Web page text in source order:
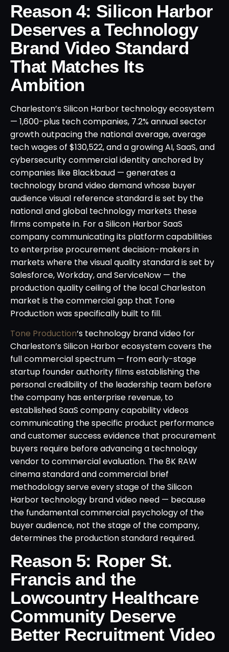
Reason 4: Silicon Harbor
Deserves a Technology
Brand Video Standard
That Matches Its
Ambition
Charleston’s Silicon Harbor technology ecosystem
— 1,600-plus tech companies, 7.2% annual sector
growth outpacing the national average, average
tech wages of $130,522, and a growing AI, SaaS, and
cybersecurity commercial identity anchored by
companies like Blackbaud — generates a
technology brand video demand whose buyer
audience visual reference standard is set by the
national and global technology markets these
firms compete in. For a Silicon Harbor SaaS
company communicating its platform capabilities
to enterprise procurement decision-makers in
markets where the visual quality standard is set by
Salesforce, Workday, and ServiceNow — the
production quality ceiling of the local Charleston
market is the commercial gap that Tone
Production was specifically built to fill.
Tone Production‘s technology brand video for
Charleston’s Silicon Harbor ecosystem covers the
full commercial spectrum — from early-stage
startup founder authority films establishing the
personal credibility of the leadership team before
the company has enterprise revenue, to
established SaaS company capability videos
communicating the specific product performance
and customer success evidence that procurement
buyers require before advancing a technology
vendor to commercial evaluation. The 8K RAW
cinema standard and commercial brief
methodology serve every stage of the Silicon
Harbor technology brand video need — because
the fundamental commercial psychology of the
buyer audience, not the stage of the company,
determines the production standard required.
Reason 5: Roper St.
Francis and the
Lowcountry Healthcare
Community Deserve
Better Recruitment Video